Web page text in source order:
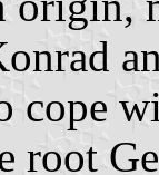
cope
root